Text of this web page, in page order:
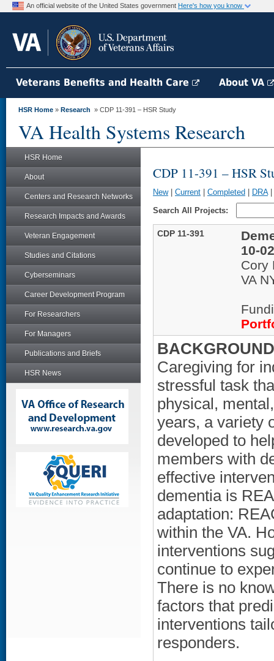
An official website of the United States government Here's how you know
Veterans Benefits and Health Care About VA
HSR Home » Research » CDP 11-391 – HSR Study
VA Health Systems Research
HSR Home
About
Centers and Research Networks
Research Impacts and Awards
Veteran Engagement
Studies and Citations
Cyberseminars
Career Development Program
For Researchers
For Managers
Publications and Briefs
HSR News
CDP 11-391 – HSR
New| Current Completed DRA|
Search All Projects:
CDP 11-391
10-
Cory
VA
Caregiving for
stressful task
physical,
years, a variety
developed to
members with
effective
dementia is
adaptation:
within the VA.
interventions
continue to
There is no
factors that
interventions
responders.